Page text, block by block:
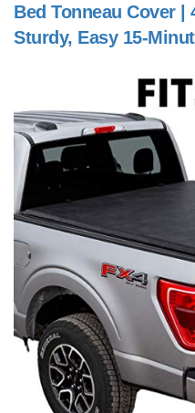
Bed Tonneau Cover |
Sturdy, Easy 15-